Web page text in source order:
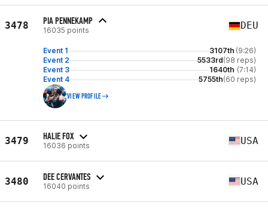
3478 PIA PENNEKAMP
16035 points DEU
Event 1 3107th (9:26)
Event 2
5533rd(98 reps)
Event 3
1640th (7:14)
Event 4
5755th(60 reps)
VIEW PROFILE
3479 HALIE FOX
16036 points USA
3480 DEE CERVANTES
16040 points USA